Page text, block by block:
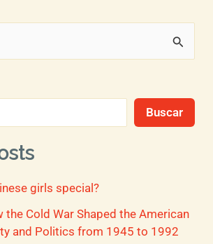
Buscar
girls special?
the Cold War Shaped the American
and Politics from 1945 to 1992